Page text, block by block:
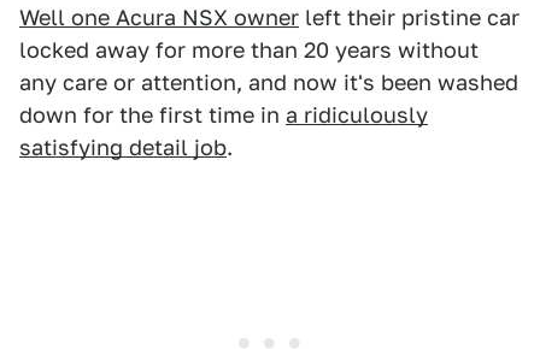
Well one Acura NSX owner left their pristine car
locked away for more than 20 years without
any care or attention, and now it's been washed
down for the first time in a ridiculously
satisfying detail job.